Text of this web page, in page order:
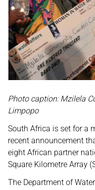
Photo caption: Mzilela
Limpopo
South Africa is set for a
recent announcement
eight African partner
Square Kilometre Array
The Department of